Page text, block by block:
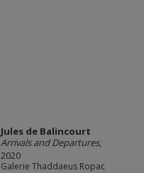
Jules de Balincourt
Arrivals and Departures,
2020
Galerie Thaddaeus Ropac